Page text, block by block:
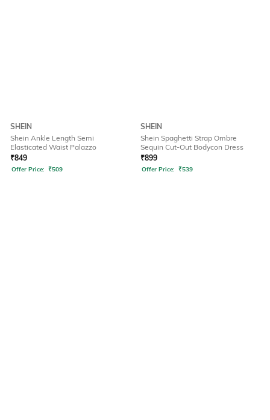
SHEIN
Shein Ankle Length Semi
Elasticated Waist Palazzo
₹849
Offer Price: ₹509
SHEIN
Shein Spaghetti Strap Ombre
Sequin Cut-Out Bodycon Dress
₹899
Offer Price: ₹539